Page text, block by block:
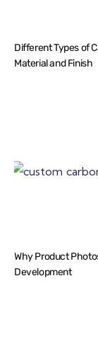
Different Types of
Material and Finish
Why Product
Development